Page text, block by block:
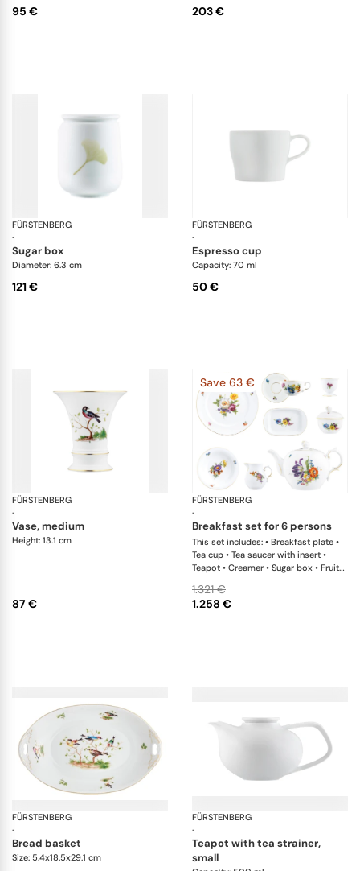
95 € 203 €
FÜRSTENBERG
·
Fluen luminea
sugar box
Diameter: 6.3 cm
121 €
FÜRSTENBERG
·
espresso cup
Capacity: 70 ml
50 €
FÜRSTENBERG
·
Alt Fürstenberg bandolino
vase, medium
Height: 13.1 cm
87 €
Save 63 €
FÜRSTENBERG
·
breakfast set for 6 persons
This set includes: • Breakfast plate •
Tea cup • Tea saucer with insert •
Teapot • Creamer • Sugar box • Fruit
list is completely flexible. We can
update the products and quantities
1.258 €
1.321 €
FÜRSTENBERG
·
Alt Fürstenberg bandolino
bread basket
Size: 5.4x18.5x29.1 cm
FÜRSTENBERG
·
teapot with tea strainer,
small